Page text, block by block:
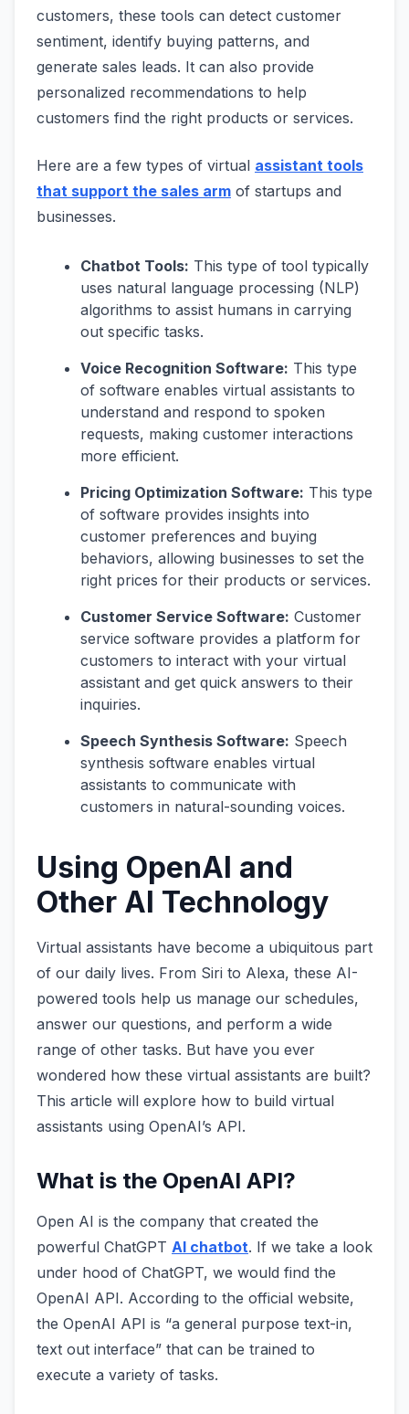
customers, these tools can detect customer
sentiment, identify buying patterns, and
generate sales leads. It can also provide
personalized recommendations to help
customers find the right products or services.
Here are a few types of virtual assistant tools
that support the sales arm of startups and
businesses.
Chatbot Tools: This type of tool typically
uses natural language processing (NLP)
algorithms to assist humans in carrying
out specific tasks.
Voice Recognition Software: This type
of software enables virtual assistants to
understand and respond to spoken
requests, making customer interactions
more efficient.
Pricing Optimization Software: This type
of software provides insights into
customer preferences and buying
behaviors, allowing businesses to set the
right prices for their products or services.
Customer Service Software: Customer
service software provides a platform for
customers to interact with your virtual
assistant and get quick answers to their
inquiries.
Speech Synthesis Software: Speech
synthesis software enables virtual
assistants to communicate with
customers in natural-sounding voices.
Using OpenAI and
Other AI Technology
Virtual assistants have become a ubiquitous part
of our daily lives. From Siri to Alexa, these AI-
powered tools help us manage our schedules,
answer our questions, and perform a wide
range of other tasks. But have you ever
wondered how these virtual assistants are built?
This article will explore how to build virtual
assistants using OpenAI’s API.
What is the OpenAI API?
Open AI is the company that created the
powerful ChatGPT AI chatbot. If we take a look
under hood of ChatGPT, we would find the
OpenAI API. According to the official website,
the OpenAI API is “a general purpose text-in,
text out interface” that can be trained to
execute a variety of tasks.